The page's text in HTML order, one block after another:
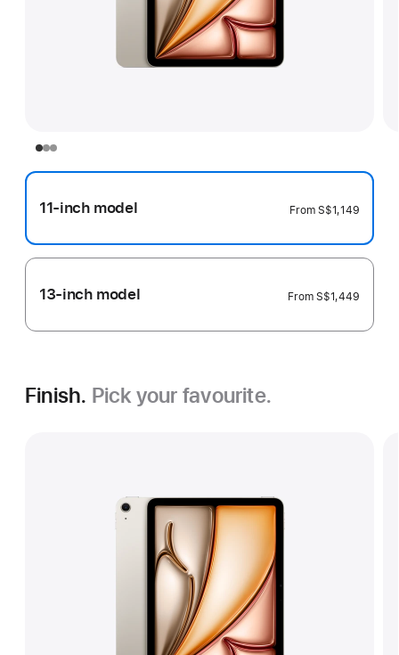
11-inch model From S$1,149
13-inch model From S$1,449
Finish. Pick your favourite.